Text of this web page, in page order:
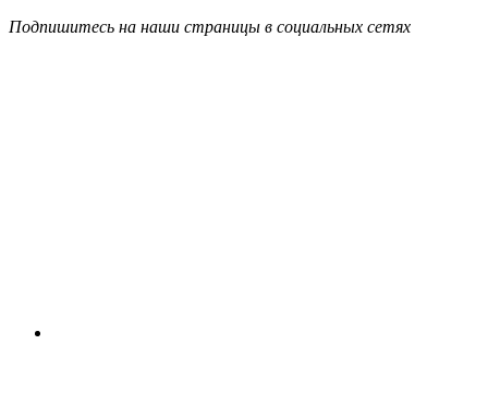
Подпишитесь на наши страницы в социальных сетях